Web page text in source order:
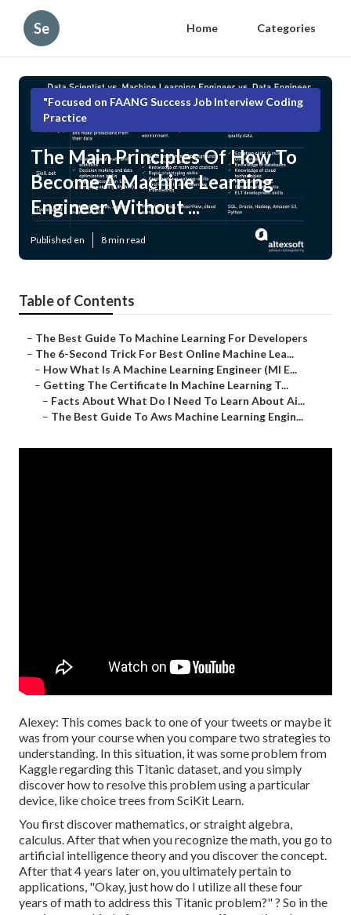
Se Home Categories
"Focused on FAANG Success Job Interview Coding
Practice
The Main Principles Of How To
Become A Machine Learning
Engineer Without ...
Published en 8 min read
Table of Contents
– The Best Guide To Machine Learning For Developers
– The 6-Second Trick For Best Online Machine Lea...
– How What Is A Machine Learning Engineer (Ml E...
– Getting The Certificate In Machine Learning T...
– Facts About What Do I Need To Learn About Ai...
– The Best Guide To Aws Machine Learning Engin...
Alexey: This comes back to one of your tweets or maybe it
was from your course when you compare two strategies to
understanding. In this situation, it was some problem from
Kaggle regarding this Titanic dataset, and you simply
discover how to resolve this problem using a particular
device, like choice trees from SciKit Learn.
You first discover mathematics, or straight algebra,
calculus. After that when you recognize the math, you go to
artificial intelligence theory and you discover the concept.
After that 4 years later on, you ultimately pertain to
applications, "Okay, just how do I utilize all these four
years of math to address this Titanic problem?" ? So in the